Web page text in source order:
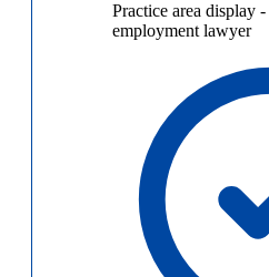
Practice area display -
employment lawyer